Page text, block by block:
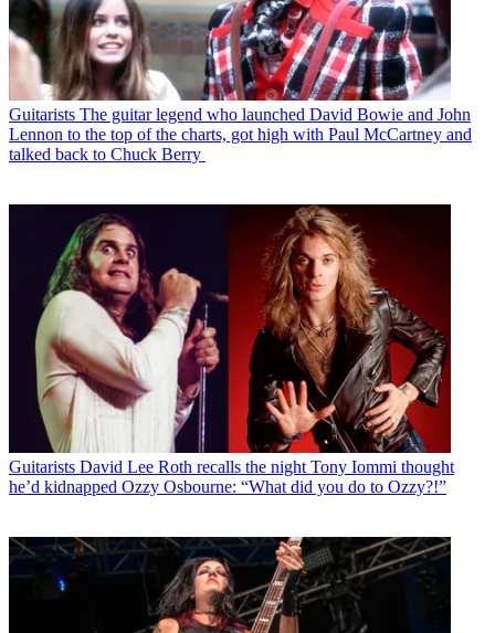
Guitarists The guitar legend who launched David Bowie and John
Lennon to the top of the charts, got high with Paul McCartney and
talked back to Chuck Berry
Guitarists David Lee Roth recalls the night Tony Iommi thought
he’d kidnapped Ozzy Osbourne: “What did you do to Ozzy?!”